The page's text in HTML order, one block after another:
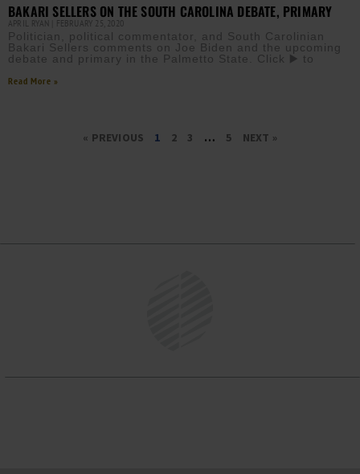
BAKARI SELLERS ON THE SOUTH CAROLINA DEBATE, PRIMARY
APRIL RYAN FEBRUARY 25, 2020
Politician, political commentator, and South Carolinian
Bakari Sellers comments on Joe Biden and the upcoming
debate and primary in the Palmetto State. Click ▶️ to
Read More »
« PREVIOUS 1 2 3 … 5 NEXT »